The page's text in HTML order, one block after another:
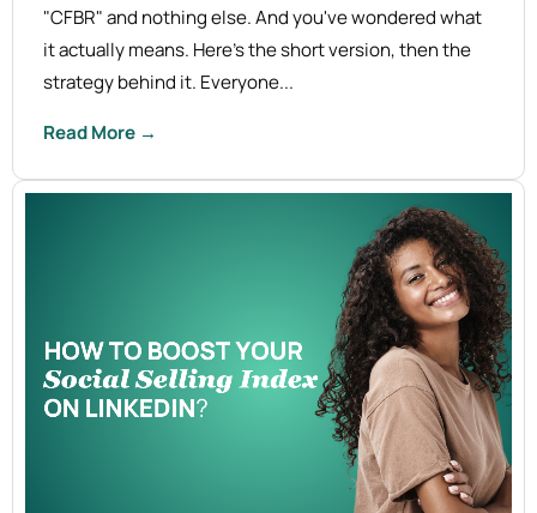
"CFBR" and nothing else. And you've wondered what
it actually means. Here's the short version, then the
strategy behind it. Everyone...
Read More →